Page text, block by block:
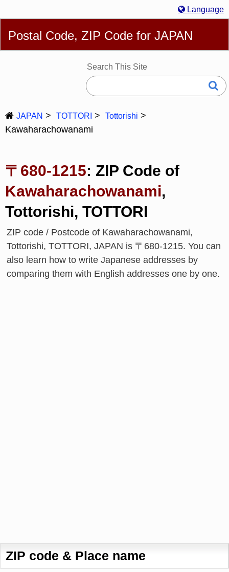
Language
Deutsch
Français Bahasa Melayu 한국어
Italiano
日本語
Postal Code, ZIP Code for JAPAN
Search This Site
JAPAN TOTTORI Tottorishi
Kawaharachowanami
〒680-1215: ZIP Code of
Kawaharachowanami,
Tottorishi, TOTTORI
ZIP code / Postcode of Kawaharachowanami,
Tottorishi, TOTTORI, JAPAN is 〒680-1215. You can
also learn how to write Japanese addresses by
comparing them with English addresses one by one.
ZIP code & Place name